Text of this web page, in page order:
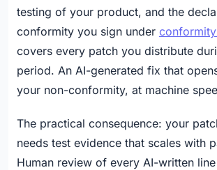
testing of your product, and the
conformity you sign under
covers every patch you distribute
period. An AI-generated fix that
your non-conformity, at machine
The practical consequence: your
needs test evidence that scales with
Human review of every AI-written